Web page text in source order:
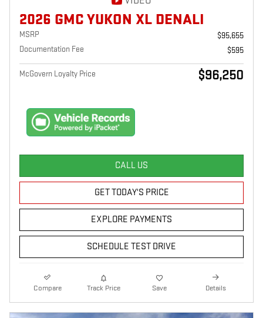
2026 GMC YUKON XL DENALI
MSRP
$95,655
Documentation Fee
$595
McGovern Loyalty Price $96,250
CALL US
GET TODAY'S PRICE
EXPLORE PAYMENTS
SCHEDULE TEST DRIVE
Compare Track Price Save Details